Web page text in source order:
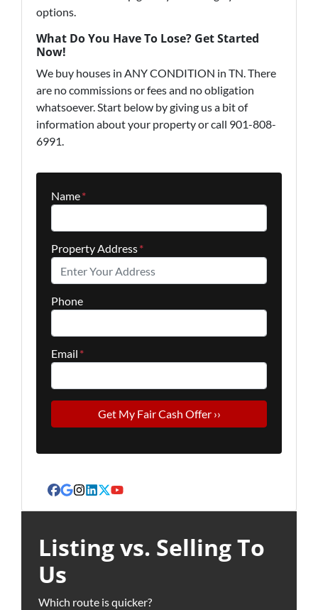
options.
What Do You Have To Lose? Get Started
Now!
We buy houses in ANY CONDITION in TN. There
are no commissions or fees and no obligation
whatsoever. Start below by giving us a bit of
information about your property or call 901-808-
6991.
Name*
Property Address*
Phone
Email *
Facebook
Google Business
Instagram
LinkedIn
Twitter
YouTube
Listing vs. Selling To
Us
Which route is quicker?